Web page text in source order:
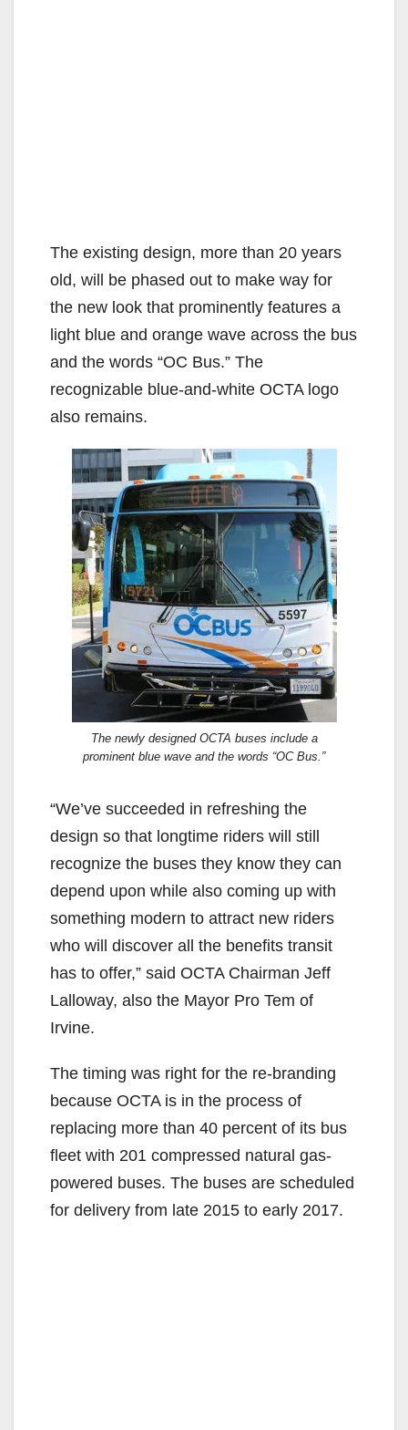
The existing design, more than 20 years
old, will be phased out to make way for
the new look that prominently features a
light blue and orange wave across the bus
and the words “OC Bus.” The
recognizable blue-and-white OCTA logo
also remains.
The newly designed OCTA buses include a
prominent blue wave and the words “OC Bus.”
“We’ve succeeded in refreshing the
design so that longtime riders will still
recognize the buses they know they can
depend upon while also coming up with
something modern to attract new riders
who will discover all the benefits transit
has to offer,” said OCTA Chairman Jeff
Lalloway, also the Mayor Pro Tem of
Irvine.
The timing was right for the re-branding
because OCTA is in the process of
replacing more than 40 percent of its bus
fleet with 201 compressed natural gas-
powered buses. The buses are scheduled
for delivery from late 2015 to early 2017.